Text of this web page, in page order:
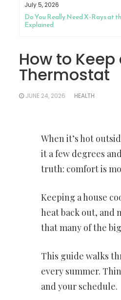
July 5, 2026
Do You Really Need X-Rays at
Explained
How to
Thermostat
JUNE 24, 2026 HEALTH
When it’s hot
it a few degrees
truth: comfort is
Keeping a house
heat back out, and
that many of the
This guide walks
every summer.
and your schedule.